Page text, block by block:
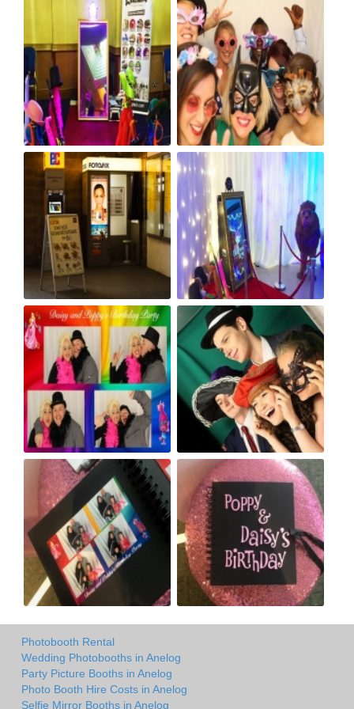
Photobooth Rental
Wedding Photobooths in Anelog
Party Picture Booths in Anelog
Photo Booth Hire Costs in Anelog
Selfie Mirror Booths in Anelog